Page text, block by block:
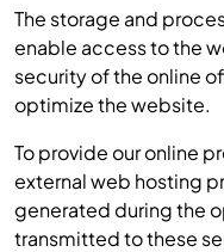
The storage and
enable access to the
security of the online
optimize the website.
To provide our online
external web hosting
generated during the
transmitted to these